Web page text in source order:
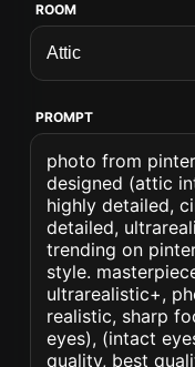
ROOM
PROMPT
photo from
designed (attic
highly detailed,
detailed,
trending on
style.
ultrarealistic+,
realistic, sharp
eyes), (intact
quality, best